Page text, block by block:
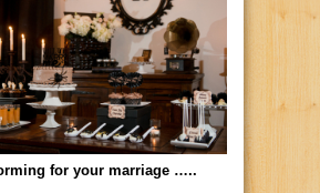
for your marriage …..